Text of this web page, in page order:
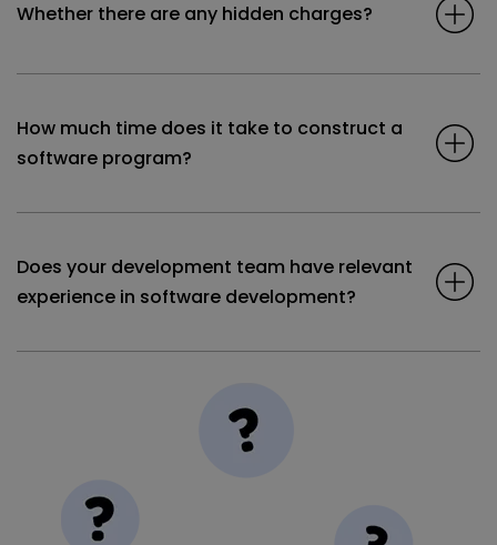
Whether there are any hidden charges?
How much time does it take to construct a
software program?
Does your development team have relevant
experience in software development?